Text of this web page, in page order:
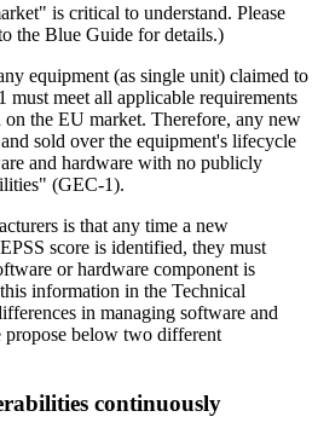
is critical to understand. Please
the Blue Guide for details.)
equipment (as single unit) claimed to
meet all applicable requirements
on the EU market. Therefore, any new
sold over the equipment's lifecycle
and hardware with no publicly
(GEC-1).
is that any time a new
score is identified, they must
or hardware component is
information in the Technical
in managing software and
below two different
continuously